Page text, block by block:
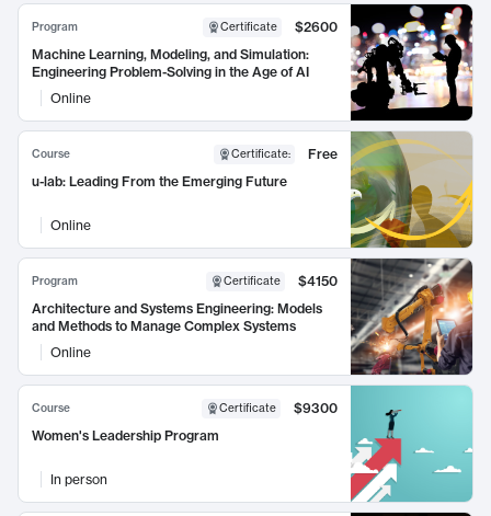
Program Certificate
$2600
Machine Learning, Modeling, and Simulation:
Engineering Problem-Solving in the Age of AI
Online
Course Certificate:
Free
u-lab: Leading From the Emerging Future
Online
Program Certificate
$4150
Architecture and Systems Engineering: Models
and Methods to Manage Complex Systems
Online
Course Certificate
$9300
Women's Leadership Program
In person